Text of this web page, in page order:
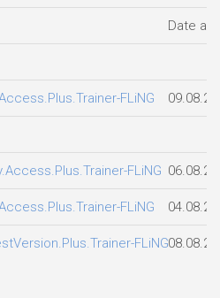
Date
FLiNG
FLiNG
FLiNG
FLiNG